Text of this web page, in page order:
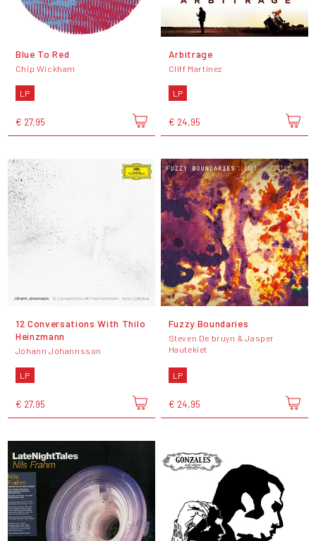
Blue To Red
Chip Wickham
LP
€ 27,95
Arbitrage
Cliff Martinez
LP
€ 24,95
12 Conversations With Thilo
Heinzmann
Jóhann Jóhannsson
LP
€ 27,95
Fuzzy Boundaries
Steven De bruyn & Jasper
Hautekiet
LP
€ 24,95